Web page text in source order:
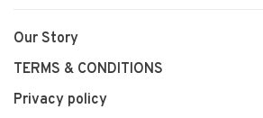
Our Story
TERMS & CONDITIONS
Privacy policy